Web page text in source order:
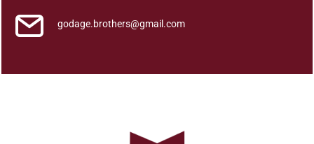
godage.brothers@gmail.com